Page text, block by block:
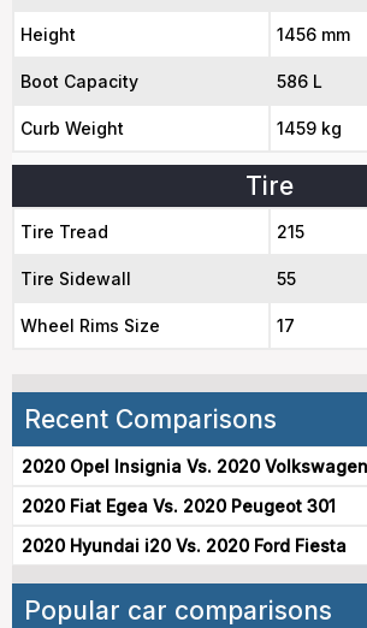
Height 1456 mm
Boot Capacity 586 L
Curb Weight 1459 kg
Tire
Tire Tread 215
Tire Sidewall 55
Wheel Rims Size 17
Recent Comparisons
2020 Opel Insignia Vs. 2020
2020 Fiat Egea Vs. 2020 Peugeot 301
2020 Hyundai i20 Vs. 2020 Ford Fiesta
Popular car comparisons